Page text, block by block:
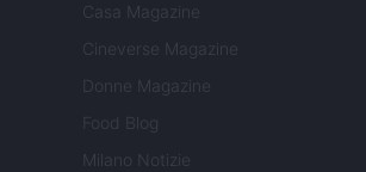
Casa Magazine
Cineverse Magazine
Donne Magazine
Food Blog
Milano Notizie